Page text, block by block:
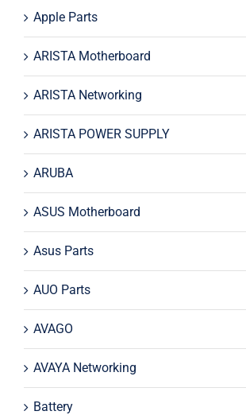
Apple Parts
ARISTA Motherboard
ARISTA Networking
ARISTA POWER SUPPLY
ARUBA
ASUS Motherboard
Asus Parts
AUO Parts
AVAGO
AVAYA Networking
Battery